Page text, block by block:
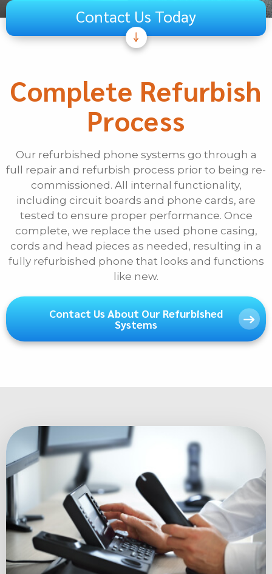
Contact Us Today
Audiovisual
Unified Communications
Security Systems
If Other, Please Specify
First Name
Last Name
Phone
E-mail
Complete Refurbish
Process
Our refurbished phone systems go through a
full repair and refurbish process prior to being re-
commissioned. All internal functionality,
including circuit boards and phone cards, are
tested to ensure proper performance. Once
complete, we replace the used phone casing,
cords and head pieces as needed, resulting in a
fully refurbished phone that looks and functions
like new.
Contact Us About Our Refurbished
Systems